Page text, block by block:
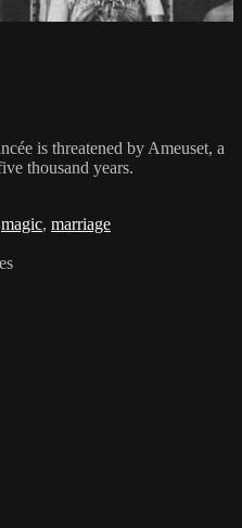
is threatened by Ameuset, a
thousand years.
magic, marriage